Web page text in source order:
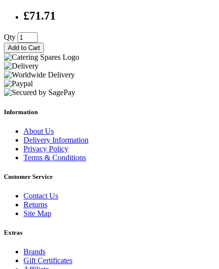
£71.71
Qty
Add to Cart
Information
About Us
Delivery Information
Privacy Policy
Terms & Conditions
Customer Service
Contact Us
Returns
Site Map
Extras
Brands
Gift Certificates